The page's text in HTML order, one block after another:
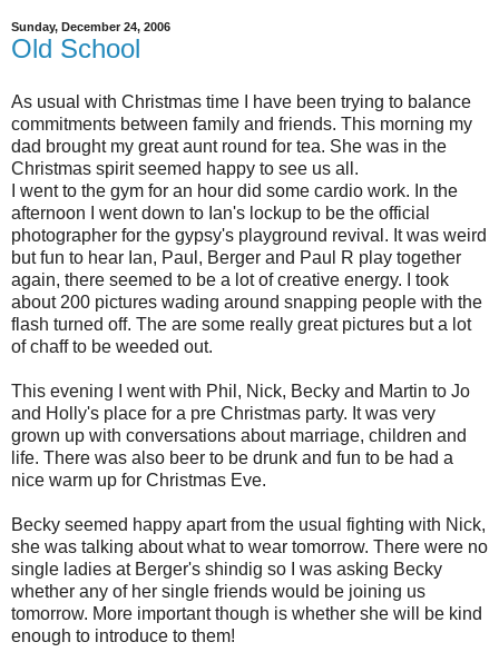
Sunday, December 24, 2006
Old School
As usual with Christmas time I have been trying to balance
commitments between family and friends. This morning my
dad brought my great aunt round for tea. She was in the
Christmas spirit seemed happy to see us all.
I went to the gym for an hour did some cardio work. In the
afternoon I went down to Ian's lockup to be the official
photographer for the gypsy's playground revival. It was weird
but fun to hear Ian, Paul, Berger and Paul R play together
again, there seemed to be a lot of creative energy. I took
about 200 pictures wading around snapping people with the
flash turned off. The are some really great pictures but a lot
of chaff to be weeded out.
This evening I went with Phil, Nick, Becky and Martin to Jo
and Holly's place for a pre Christmas party. It was very
grown up with conversations about marriage, children and
life. There was also beer to be drunk and fun to be had a
nice warm up for Christmas Eve.
Becky seemed happy apart from the usual fighting with Nick,
she was talking about what to wear tomorrow. There were no
single ladies at Berger's shindig so I was asking Becky
whether any of her single friends would be joining us
tomorrow. More important though is whether she will be kind
enough to introduce to them!